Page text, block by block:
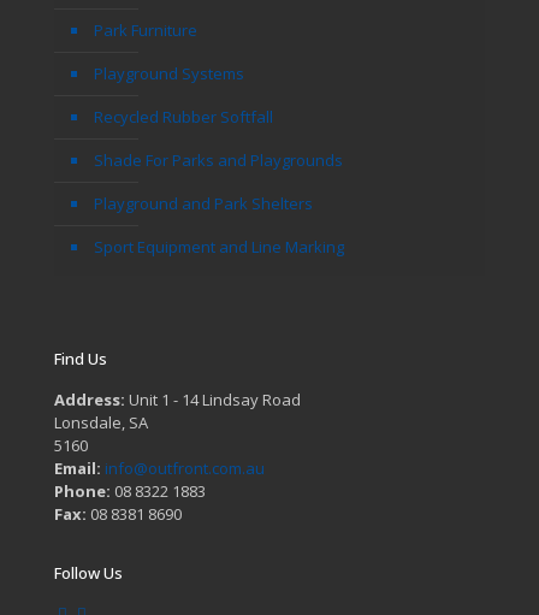
Park Furniture
Playground Systems
Recycled Rubber Softfall
Shade For Parks and Playgrounds
Playground and Park Shelters
Sport Equipment and Line Marking
Find Us
Address: Unit 1 - 14 Lindsay Road
Lonsdale, SA
5160
Email: info@outfront.com.au
Phone: 08 8322 1883
Fax: 08 8381 8690
Follow Us